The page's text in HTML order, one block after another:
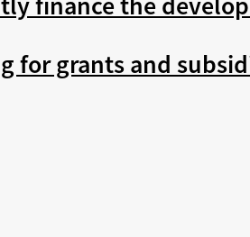
for grants and